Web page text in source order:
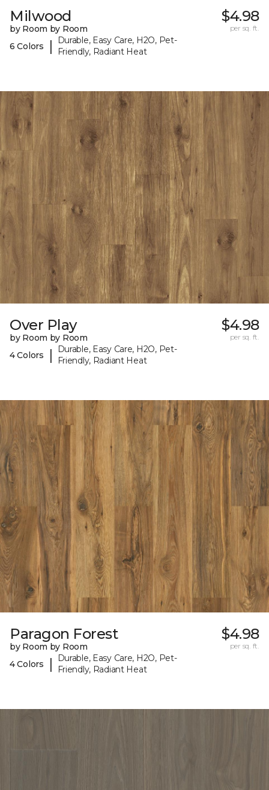
Milwood
by Room by Room
6 Colors
|
Durable, Easy Care, H2O, Pet-
Friendly, Radiant Heat
$4.98
per sq. ft.
Over Play
by Room by Room
4 Colors
|
Durable, Easy Care, H2O, Pet-
Friendly, Radiant Heat
$4.98
per sq. ft.
Paragon Forest
by Room by Room
4 Colors
|
Durable, Easy Care, H2O, Pet-
Friendly, Radiant Heat
$4.98
per sq. ft.